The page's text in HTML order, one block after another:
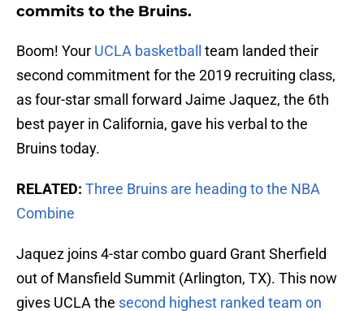
commits to the Bruins.
Boom! Your UCLA basketball
team landed their
second commitment for the 2019 recruiting class,
as four-star small forward Jaime Jaquez, the 6th
best payer in California, gave his verbal to the
Bruins today.
RELATED: Three Bruins are heading to the NBA
Combine
Jaquez joins 4-star combo guard Grant Sherfield
out of Mansfield Summit (Arlington, TX). This now
gives UCLA the second highest ranked team on